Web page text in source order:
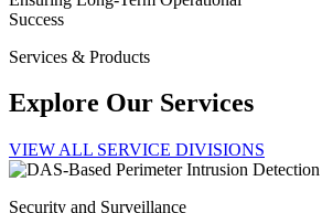
Success
Services & Products
Explore Our Services
VIEW ALL SERVICE DIVISIONS
Security and Surveillance